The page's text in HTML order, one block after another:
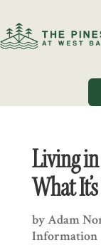
Living in
What
byAdam
Information